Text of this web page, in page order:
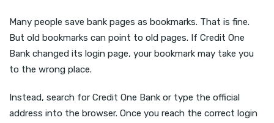
Many people save bank pages as bookmarks. That is fine.
But old bookmarks can point to old pages. If Credit One
Bank changed its login page, your bookmark may take you
to the wrong place.
Instead, search for Credit One Bank or type the official
address into the browser. Once you reach the correct login